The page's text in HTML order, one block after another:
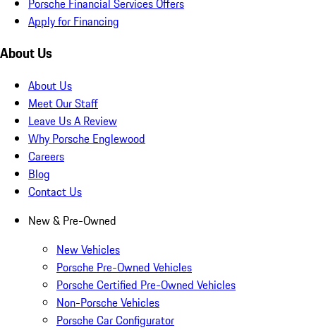
Apply for Financing
About Us
About Us
Meet Our Staff
Leave Us A Review
Why Porsche Englewood
Careers
Blog
Contact Us
New & Pre-Owned
New Vehicles
Porsche Pre-Owned Vehicles
Porsche Certified Pre-Owned Vehicles
Non-Porsche Vehicles
Porsche Car Configurator